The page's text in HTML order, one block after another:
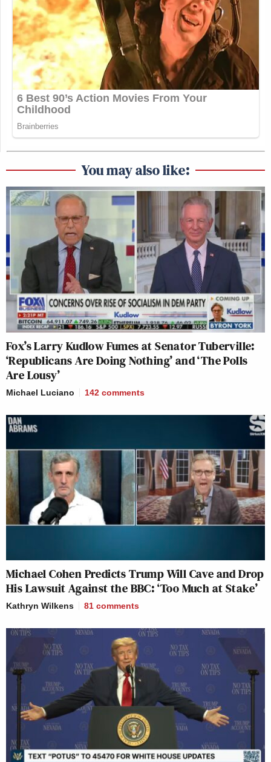
You may also like:
Fox’s Larry Kudlow Fumes at Senator Tuberville:
‘Republicans Are Doing Nothing’ and ‘The Polls
Are Lousy’
Michael Luciano 142 comments
Michael Cohen Predicts Trump Will Cave and Drop
His Lawsuit Against the BBC: ‘Too Much at Stake’
Kathryn Wilkens 81 comments